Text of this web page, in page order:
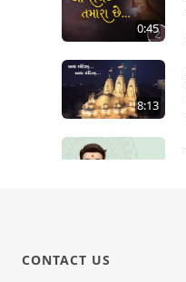
0:45
8:13
CONTACT US